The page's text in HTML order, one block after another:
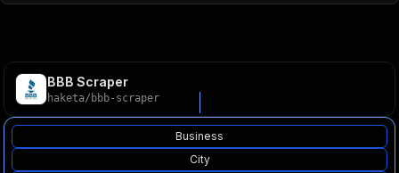
BBB Scraper
haketa/ bbb-scraper
Business
City